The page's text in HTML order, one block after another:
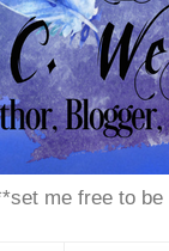
me free to